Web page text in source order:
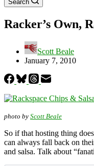
Search
Racker’s Own,
Scott Beale
January 7, 2010
photo by Scott Beale
So if that hosting thing
can always fall back on
and salsa. Talk about